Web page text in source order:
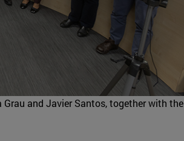
and Javier Santos, together with the